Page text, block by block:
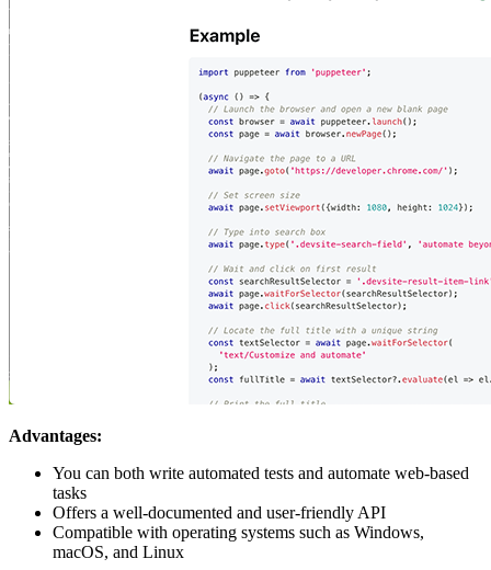
Advantages:
You can both write automated tests and automate web-based
tasks
Offers a well-documented and user-friendly API
Compatible with operating systems such as Windows,
macOS, and Linux